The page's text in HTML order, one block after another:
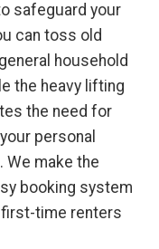
safeguard your
can toss old
household
the heavy lifting
the need for
personal
We make the
booking system
time renters